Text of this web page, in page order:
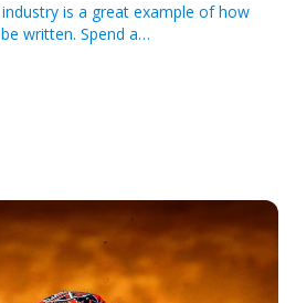
is a great example of how
written. Spend a…